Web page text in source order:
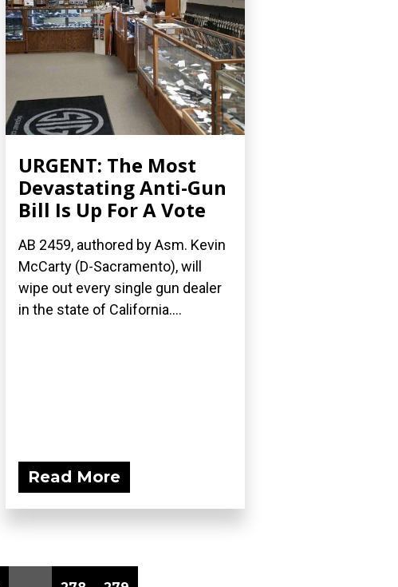
URGENT: The Most
Devastating Anti-Gun
Bill Is Up For A Vote
AB 2459, authored by Asm. Kevin
McCarty (D-Sacramento), will
wipe out every single gun dealer
in the state of California....
Read More